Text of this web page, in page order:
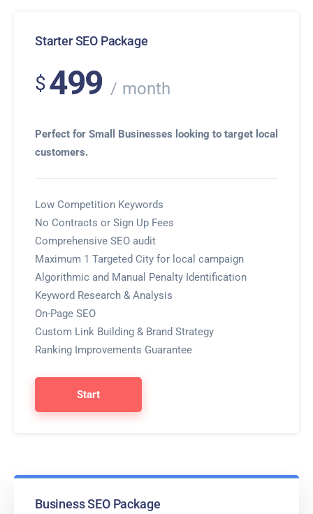
Starter SEO Package
$499 month
Perfect for Small Businesses looking to target local
customers.
Low Competition Keywords
No Contracts or Sign Up Fees
Comprehensive SEO audit
Maximum 1 Targeted City for local campaign
Algorithmic and Manual Penalty Identification
Keyword Research & Analysis
On-Page SEO
Custom Link Building & Brand Strategy
Ranking Improvements Guarantee
Start
Business SEO Package